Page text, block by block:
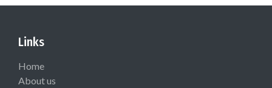
Links
Home
About us